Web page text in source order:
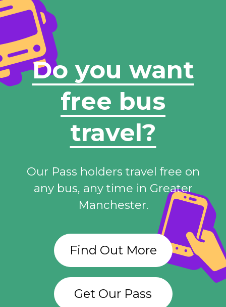
Do you want
free bus
travel?
Our Pass holders travel free on
any bus, any time in Greater
Manchester.
Find Out More
Get Our Pass